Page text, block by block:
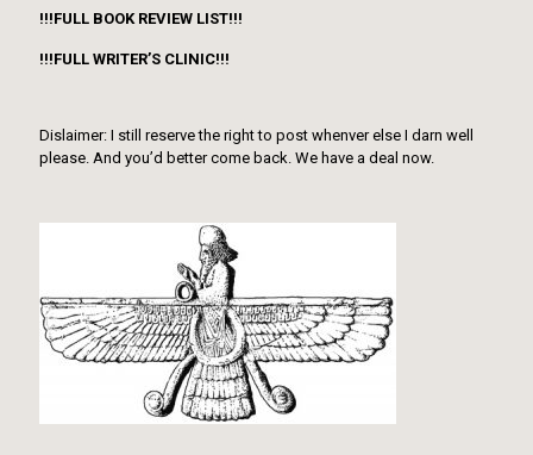
!!!FULL BOOK REVIEW LIST!!!
!!!FULL WRITER’S CLINIC!!!
Dislaimer: I still reserve the right to post whenver else I darn well
please. And you’d better come back. We have a deal now.